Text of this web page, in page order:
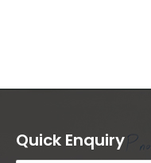
Quick Enquiry